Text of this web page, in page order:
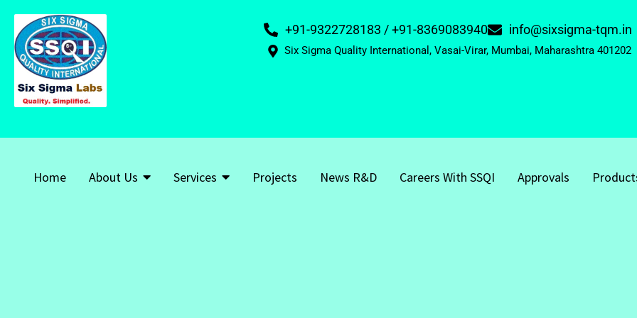
+91-9322728183 / +91-8369083940 info@sixsigma-tqm.in
Six Sigma Quality International, Vasai-Virar, Mumbai, Maharashtra 401202
Home About Us Services Projects News R&D Careers With SSQI Approvals